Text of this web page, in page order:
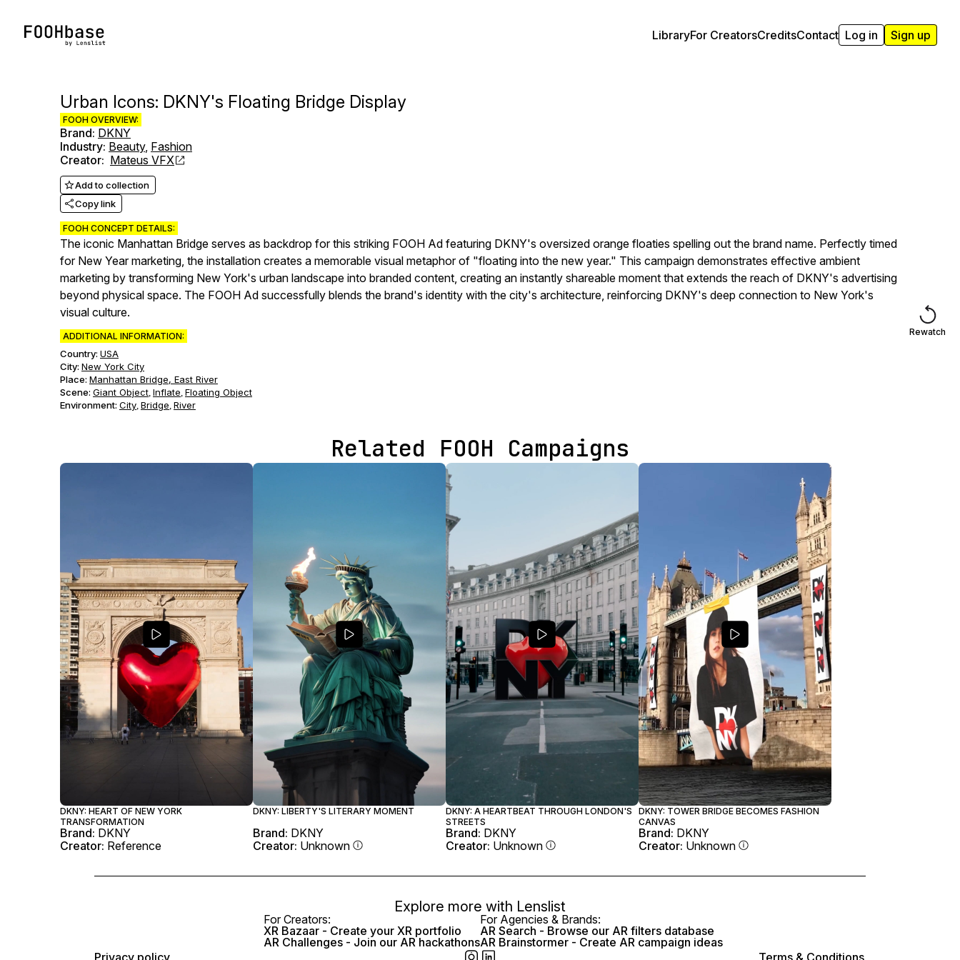
LibraryFor CreatorsCreditsContact Log in Sign up
Urban Icons: DKNY's Floating Bridge Display
FOOH OVERVIEW:
Brand: DKNY
Industry: Beauty, Fashion
Creator: Mateus VFX
Add to collection
Copy link
FOOH CONCEPT DETAILS:
The iconic Manhattan Bridge serves as backdrop for this striking FOOH Ad featuring DKNY's oversized orange floaties spelling out the brand name. Perfectly timed
for New Year marketing, the installation creates a memorable visual metaphor of "floating into the new year." This campaign demonstrates effective ambient
marketing by transforming New York's urban landscape into branded content, creating an instantly shareable moment that extends the reach of DKNY's advertising
beyond physical space. The FOOH Ad successfully blends the brand's identity with the city's architecture, reinforcing DKNY's deep connection to New York's
visual culture.
ADDITIONAL INFORMATION:
Country: USA
City: New York City
Place: Manhattan Bridge, East River
Scene: Giant Object, Inflate, Floating Object
Environment: City, Bridge, River
Rewatch
Related FOOH Campaigns
DKNY: HEART OF NEW YORK
TRANSFORMATION
Brand: DKNY
Creator: Reference
DKNY: LIBERTY'S LITERARY MOMENT
Brand: DKNY
Creator: Unknown
DKNY: A HEARTBEAT THROUGH LONDON'S
STREETS
Brand: DKNY
Creator: Unknown
DKNY: TOWER BRIDGE BECOMES FASHION
CANVAS
Brand: DKNY
Creator: Unknown
Explore more with Lenslist
For Creators:
XR Bazaar - Create your XR portfolio
AR Challenges - Join our AR hackathons
For Agencies & Brands:
AR Search - Browse our AR filters database
AR Brainstormer - Create AR campaign ideas
Privacy policy
Terms & Conditions